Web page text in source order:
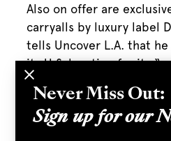
Also on offer are
carryalls by luxury label
tells Uncover L.A. that
its U.S. location for its
flexible nature [which]
our designs. We think
represents the trendy
Never Miss Out:
Sign up for our